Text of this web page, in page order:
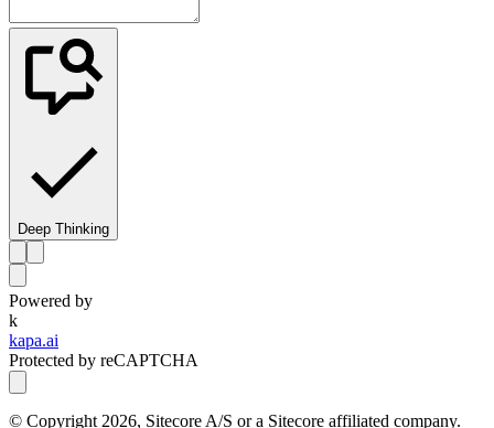
Deep Thinking
Powered by
k
kapa.ai
Protected by reCAPTCHA
© Copyright 2026, Sitecore A/S or a Sitecore affiliated company.